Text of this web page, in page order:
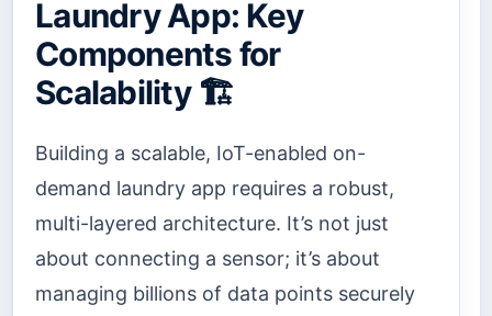
Laundry App: Key
Components for
Scalability 🏗️
Building a scalable, IoT-enabled on-
demand laundry app requires a robust,
multi-layered architecture. It’s not just
about connecting a sensor; it’s about
managing billions of data points securely